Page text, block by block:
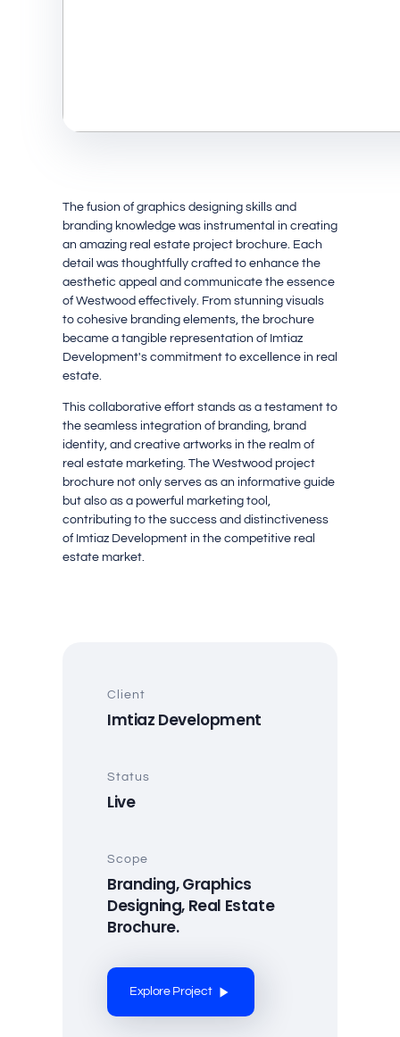
The fusion of graphics designing skills and
branding knowledge was instrumental in creating
an amazing real estate project brochure. Each
detail was thoughtfully crafted to enhance the
aesthetic appeal and communicate the essence
of Westwood effectively. From stunning visuals
to cohesive branding elements, the brochure
became a tangible representation of Imtiaz
Development's commitment to excellence in real
estate.
This collaborative effort stands as a testament to
the seamless integration of branding, brand
identity, and creative artworks in the realm of
real estate marketing. The Westwood project
brochure not only serves as an informative guide
but also as a powerful marketing tool,
contributing to the success and distinctiveness
of Imtiaz Development in the competitive real
estate market.
Client
Imtiaz Development
Status
Live
Scope
Branding, Graphics
Designing, Real Estate
Brochure.
Explore Project